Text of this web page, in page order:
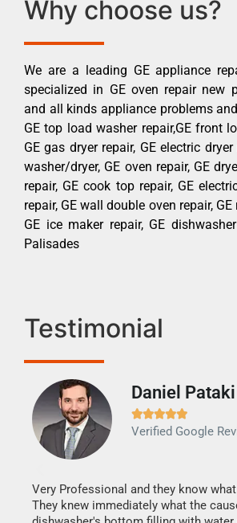
Why choose us?
We are a leading GE appliance
specialized in GE oven repair new
and all kinds appliance problems
GE top load washer repair,GE front
GE gas dryer repair, GE electric
washer/dryer, GE oven repair, GE
repair, GE cook top repair, GE
repair, GE wall double oven repair,
GE ice maker repair, GE
Palisades
Testimonial
Daniel Pataki

Verified Google
Very Professional and they know
They knew immediately what the